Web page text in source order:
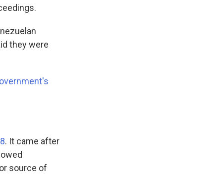
they were
. It came after
source of